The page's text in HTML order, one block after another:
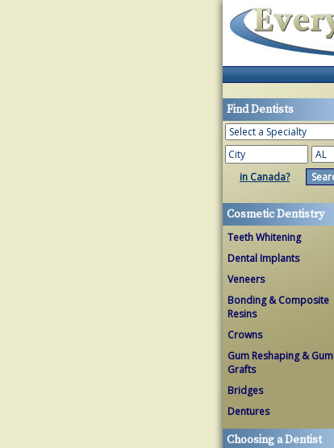
Find Dentists
in Canada?
Cosmetic Dentistry
Teeth Whitening
Dental Implants
Veneers
Bonding & Composite
Resins
Crowns
Gum Reshaping & Gum
Grafts
Bridges
Dentures
Choosing a Dentist